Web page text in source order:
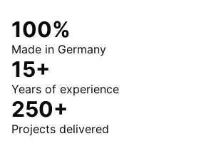
100%
Made in Germany
15+
Years of experience
250+
Projects delivered